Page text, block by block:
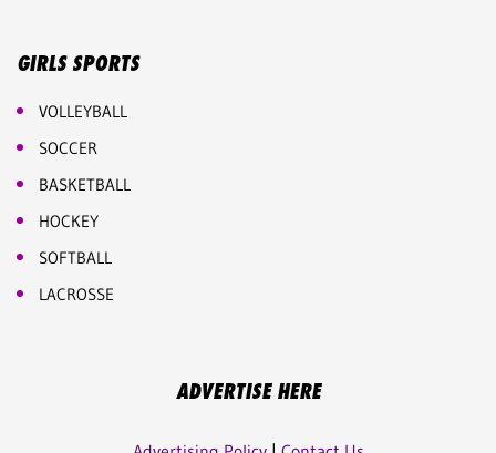
GIRLS SPORTS
VOLLEYBALL
SOCCER
BASKETBALL
HOCKEY
SOFTBALL
LACROSSE
ADVERTISE HERE